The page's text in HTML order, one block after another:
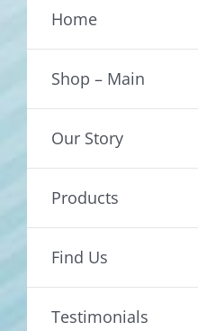
Home
Shop – Main
Our Story
Products
Find Us
Testimonials